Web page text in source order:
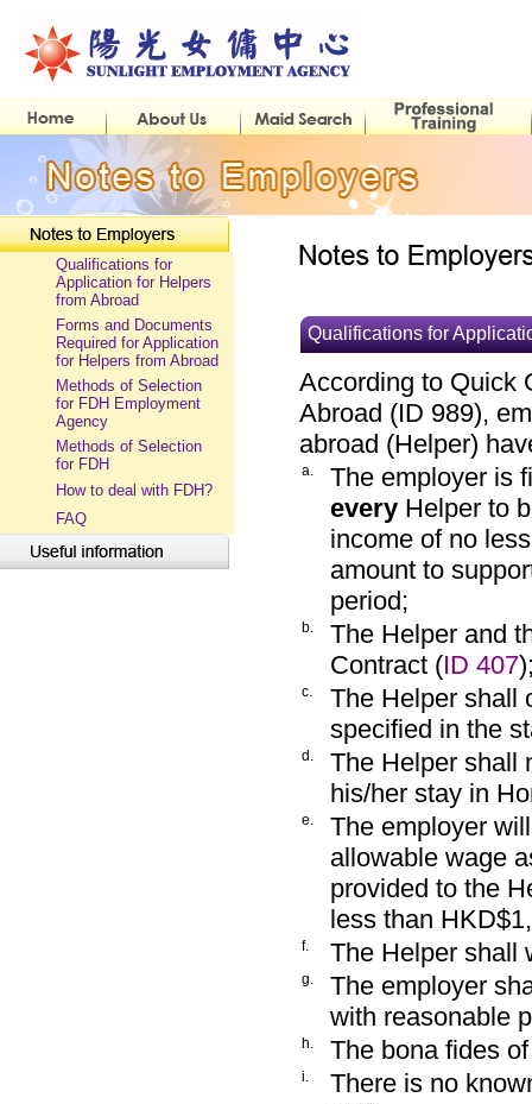
Qualifications for
Application for Helpers
from Abroad
Forms and Documents
Required for Application
for Helpers from Abroad
Methods of Selection
for FDH Employment
Agency
Methods of Selection
for FDH
How to deal with FDH?
FAQ
Qualifications for
According to Quick
Abroad (ID 989),
abroad (Helper)
a.
The employer is
every Helper to
income of no
amount to
period;
b.
The Helper and
Contract (ID 407
c.
The Helper shall
specified in the
d.
The Helper shall
his/her stay in
e.
The employer
allowable wage
provided to the
less than
f. The Helper shall
g.
The employer
with reasonable
h. The bona fides
i.
There is no